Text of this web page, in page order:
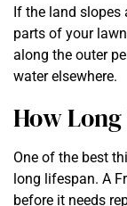
If the land slopes
parts of your
along the outer
water elsewhere.
How
One of the best
long lifespan. A
before it needs